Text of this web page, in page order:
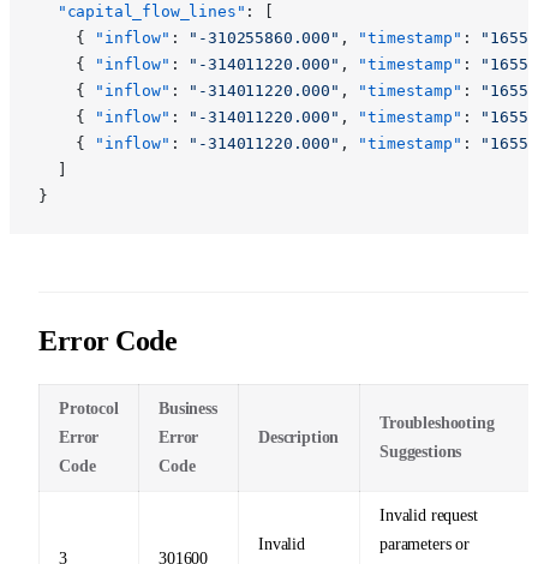
  "capital_flow_lines"
: [
    {
"inflow" : "-310255860.000" , "timestamp" :
    {
"inflow" : "-314011220.000" , "timestamp" :
    {
"inflow" : "-314011220.000" , "timestamp" :
    {
"inflow" : "-314011220.000" , "timestamp" :
    {
"inflow" : "-314011220.000" , "timestamp" :
  ]
}
Error Code
Protocol
Error
Code
Business
Error
Code
Description
Troubleshooting
Suggestions
3 301600
Invalid
Invalid request
parameters or